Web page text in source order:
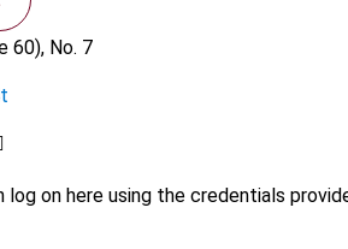
on here using the credentials
60), No. 7